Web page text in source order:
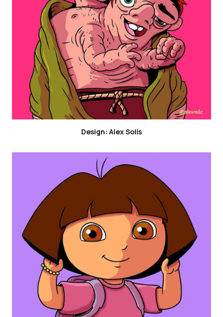
Design: Alex Solis